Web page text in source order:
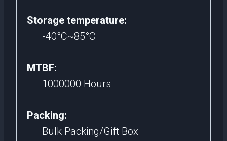
Storage temperature:
-40°C~85°C
MTBF:
1000000 Hours
Packing:
Bulk Packing/Gift Box